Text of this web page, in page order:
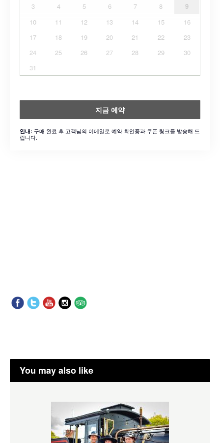
3
4 5 6 7 8
9
10
11 12 13 14 15
16
17
18 19 20 21 22
23
24
25 26 27 28 29
30
31
지금 예약
안내: 구매 완료 후 고객님의 이메일로 예약 확인증과 쿠폰 링크를 발송해 드
립니다.
You may also like